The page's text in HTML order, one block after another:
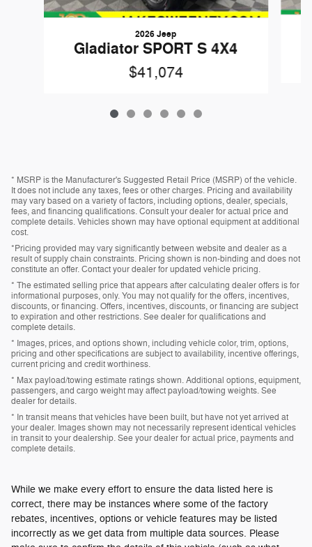
2026 Jeep
Gladiator SPORT S 4X4
$41,074
* MSRP is the Manufacturer's Suggested Retail Price (MSRP) of the vehicle.
It does not include any taxes, fees or other charges. Pricing and availability
may vary based on a variety of factors, including options, dealer, specials,
fees, and financing qualifications. Consult your dealer for actual price and
complete details. Vehicles shown may have optional equipment at additional
cost.
*Pricing provided may vary significantly between website and dealer as a
result of supply chain constraints. Pricing shown is non-binding and does not
constitute an offer. Contact your dealer for updated vehicle pricing.
* The estimated selling price that appears after calculating dealer offers is for
informational purposes, only. You may not qualify for the offers, incentives,
discounts, or financing. Offers, incentives, discounts, or financing are subject
to expiration and other restrictions. See dealer for qualifications and
complete details.
* Images, prices, and options shown, including vehicle color, trim, options,
pricing and other specifications are subject to availability, incentive offerings,
current pricing and credit worthiness.
* Max payload/towing estimate ratings shown. Additional options, equipment,
passengers, and cargo weight may affect payload/towing weights. See
dealer for details.
* In transit means that vehicles have been built, but have not yet arrived at
your dealer. Images shown may not necessarily represent identical vehicles
in transit to your dealership. See your dealer for actual price, payments and
complete details.
While we make every effort to ensure the data listed here is
correct, there may be instances where some of the factory
rebates, incentives, options or vehicle features may be listed
incorrectly as we get data from multiple data sources. Please